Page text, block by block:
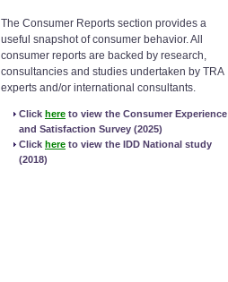
The Consumer Reports section provides a
useful snapshot of consumer behavior. All
consumer reports are backed by research,
consultancies and studies undertaken by TRA
experts and/or international consultants.
Click here to view the Consumer Experience
and Satisfaction Survey (2025)
Click here to view the IDD National study
(2018)